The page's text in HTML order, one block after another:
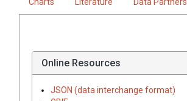
Online Resources
JSON (data interchange format)